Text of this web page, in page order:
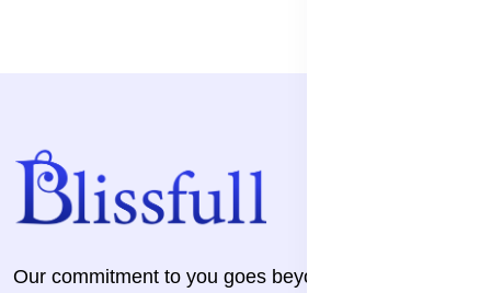
Our commitment to you goes beyond the transaction